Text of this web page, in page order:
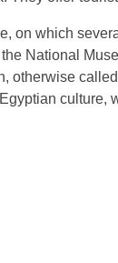
on which
National
otherwise
culture,